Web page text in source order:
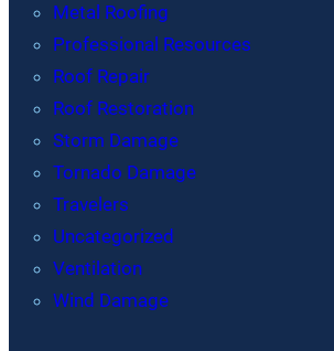
Metal Roofing
Professional Resources
Roof Repair
Roof Restoration
Storm Damage
Tornado Damage
Travelers
Uncategorized
Ventilation
Wind Damage